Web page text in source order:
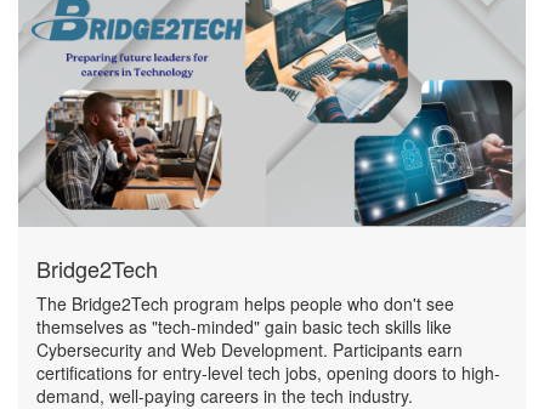
Bridge2Tech
The Bridge2Tech program helps people who don't see
themselves as "tech-minded" gain basic tech skills like
Cybersecurity and Web Development. Participants earn
certifications for entry-level tech jobs, opening doors to high-
demand, well-paying careers in the tech industry.